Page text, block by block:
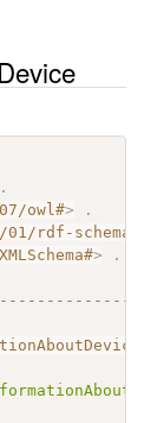
.
owl#>
.
rdf-schema#
> .